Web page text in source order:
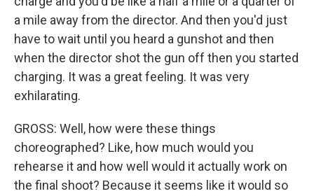
a mile away from the director. And then you'd just
have to wait until you heard a gunshot and then
when the director shot the gun off then you started
charging. It was a great feeling. It was very
exhilarating.
GROSS: Well, how were these things
choreographed? Like, how much would you
rehearse it and how well would it actually work on
the final shoot? Because it seems like it would so